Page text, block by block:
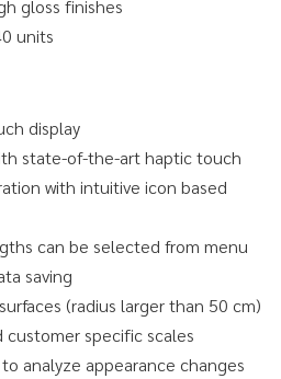
gloss finishes
units
display
state-of-the-art haptic touch
with intuitive icon based
can be selected from menu
saving
(radius larger than 50 cm)
customer specific scales
analyze appearance changes